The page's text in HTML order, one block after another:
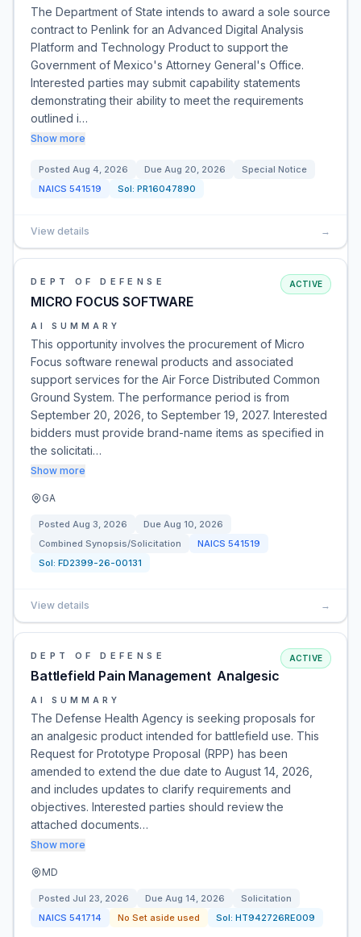
The Department of State intends to award a sole source
contract to Penlink for an Advanced Digital Analysis
Platform and Technology Product to support the
Government of Mexico's Attorney General's Office.
Interested parties may submit capability statements
demonstrating their ability to meet the requirements
outlined i…
Show more
Posted Aug 4, 2026 Due Aug 20, 2026
Special Notice
NAICS 541519 Sol: PR16047890
View details →
DEPT OF DEFENSE
MICRO FOCUS SOFTWARE
ACTIVE
AI SUMMARY
This opportunity involves the procurement of Micro
Focus software renewal products and associated
support services for the Air Force Distributed Common
Ground System. The performance period is from
September 20, 2026, to September 19, 2027. Interested
bidders must provide brand-name items as specified in
the solicitati…
Show more
GA
Posted Aug 3, 2026 Due Aug 10, 2026
Combined Synopsis/Solicitation
NAICS 541519
Sol: FD2399-26-00131
View details →
DEPT OF DEFENSE
Battlefield Pain Management  Analgesic
ACTIVE
AI SUMMARY
The Defense Health Agency is seeking proposals for
an analgesic product intended for battlefield use. This
Request for Prototype Proposal (RPP) has been
amended to extend the due date to August 14, 2026,
and includes updates to clarify requirements and
objectives. Interested parties should review the
attached documents…
Show more
MD
Posted Jul 23, 2026 Due Aug 14, 2026
Solicitation
NAICS 541714 No Set aside used Sol: HT942726RE009